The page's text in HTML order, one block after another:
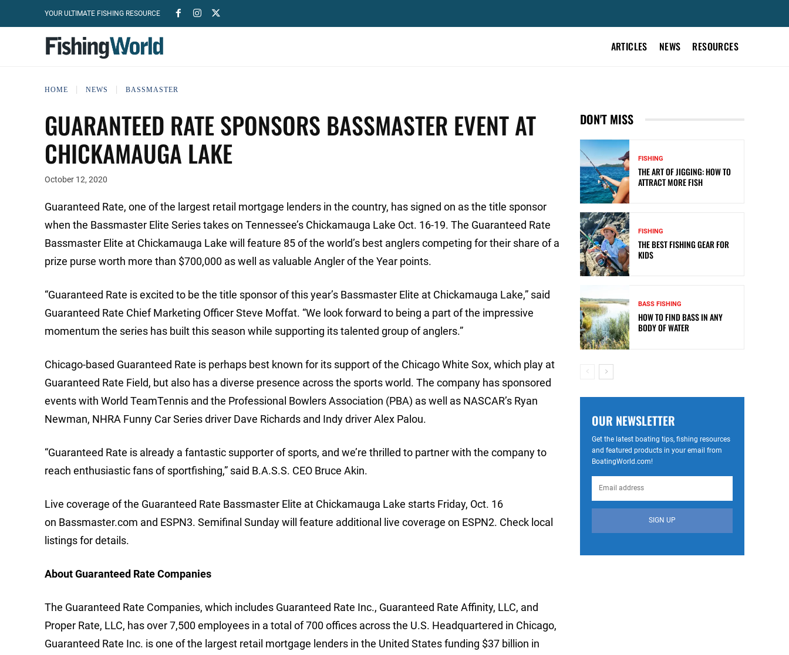
YOUR ULTIMATE FISHING RESOURCE
ARTICLES NEWS RESOURCES
HOME NEWS BASSMASTER
GUARANTEED RATE SPONSORS BASSMASTER EVENT AT
CHICKAMAUGA LAKE
October 12, 2020
Guaranteed Rate, one of the largest retail mortgage lenders in the country, has signed on as the title sponsor
when the Bassmaster Elite Series takes on Tennessee’s Chickamauga Lake Oct. 16-19. The Guaranteed Rate
Bassmaster Elite at Chickamauga Lake will feature 85 of the world’s best anglers competing for their share of a
prize purse worth more than $700,000 as well as valuable Angler of the Year points.
“Guaranteed Rate is excited to be the title sponsor of this year’s Bassmaster Elite at Chickamauga Lake,” said
Guaranteed Rate Chief Marketing Officer Steve Moffat. “We look forward to being a part of the impressive
momentum the series has built this season while supporting its talented group of anglers.”
Chicago-based Guaranteed Rate is perhaps best known for its support of the Chicago White Sox, which play at
Guaranteed Rate Field, but also has a diverse presence across the sports world. The company has sponsored
events with World TeamTennis and the Professional Bowlers Association (PBA) as well as NASCAR’s Ryan
Newman, NHRA Funny Car Series driver Dave Richards and Indy driver Alex Palou.
“Guaranteed Rate is already a fantastic supporter of sports, and we’re thrilled to partner with the company to
reach enthusiastic fans of sportfishing,” said B.A.S.S. CEO Bruce Akin.
Live coverage of the Guaranteed Rate Bassmaster Elite at Chickamauga Lake starts Friday, Oct. 16
on Bassmaster.com and ESPN3. Semifinal Sunday will feature additional live coverage on ESPN2. Check local
listings for details.
About Guaranteed Rate Companies
The Guaranteed Rate Companies, which includes Guaranteed Rate Inc., Guaranteed Rate Affinity, LLC, and
Proper Rate, LLC, has over 7,500 employees in a total of 700 offices across the U.S. Headquartered in Chicago,
Guaranteed Rate Inc. is one of the largest retail mortgage lenders in the United States funding $37 billion in
DON'T MISS
FISHING
THE ART OF JIGGING: HOW TO
ATTRACT MORE FISH
FISHING
THE BEST FISHING GEAR FOR
KIDS
BASS FISHING
HOW TO FIND BASS IN ANY
BODY OF WATER
OUR NEWSLETTER
Get the latest boating tips, fishing resources
and featured products in your email from
BoatingWorld.com!
SIGN UP